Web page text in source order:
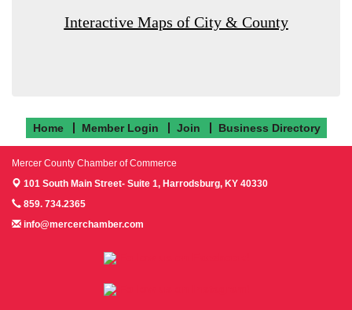
Interactive Maps of City & County
Home Member Login Join Business Directory
Mercer County Chamber of Commerce
101 South Main Street- Suite 1, Harrodsburg, KY 40330
859. 734.2365
info@mercerchamber.com